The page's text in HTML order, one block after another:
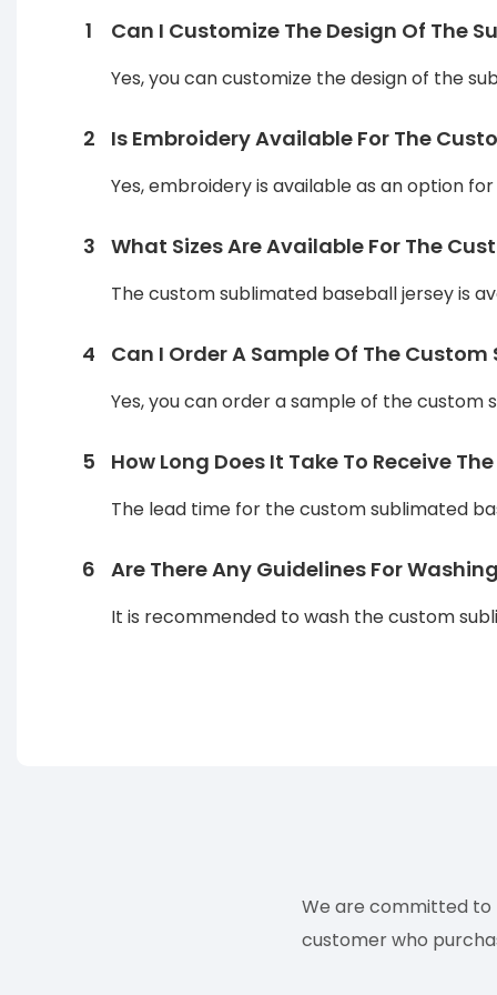
1 Can I Customize The Design Of The
Yes, you can customize the design of the
2 Is Embroidery Available For The
Yes, embroidery is available as an option
3 What Sizes Are Available For The
The custom sublimated baseball jersey is
4 Can I Order A Sample Of The
Yes, you can order a sample of the
5 How Long Does It Take To Receive
The lead time for the custom sublimated
6 Are There Any Guidelines For
It is recommended to wash the custom
We are committed to
customer who